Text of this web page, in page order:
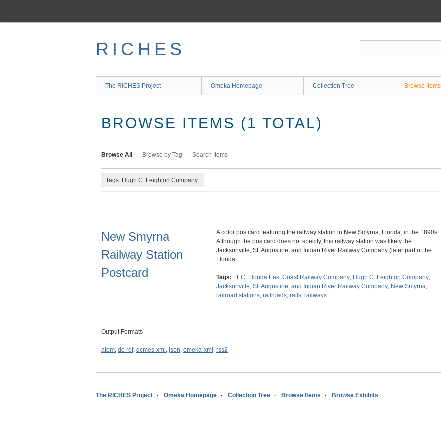
main
RICHES
The RICHES Project Omeka Homepage Collection Tree Browse Items
BROWSE ITEMS (1 TOTAL)
Browse All Browse by Tag Search Items
Tags: Hugh C. Leighton Company
New Smyrna
Railway Station
Postcard
A color postcard featuring the railway station in New Smyrna, Florida, in the 1890s.
Although the postcard does not specify, this railway station was likely the
Jacksonville, St. Augustine, and Indian River Railway Company (later part of the
Florida…
Tags: FEC; Florida East Coast Railway Company; Hugh C. Leighton Company;
Jacksonville, St. Augustine, and Indian River Railway Company; New Smyrna;
railroad stations; railroads; rails; railways
Output Formats
atom, dc-rdf, dcmes-xml , json, omeka-xml , rss2
The RICHES Project Omeka Homepage Collection Tree Browse Items Browse Exhibits